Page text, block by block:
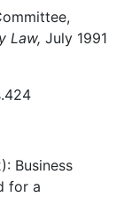
Law, July 1991
Business
for a